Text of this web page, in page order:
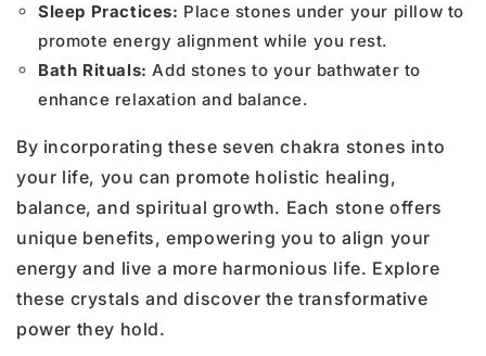
Sleep Practices: Place stones under your pillow to
promote energy alignment while you rest.
Bath Rituals: Add stones to your bathwater to
enhance relaxation and balance.
By incorporating these seven chakra stones into
your life, you can promote holistic healing,
balance, and spiritual growth. Each stone offers
unique benefits, empowering you to align your
energy and live a more harmonious life. Explore
these crystals and discover the transformative
power they hold.